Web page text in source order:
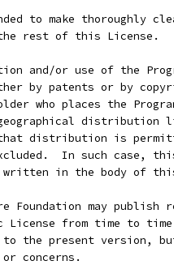
to make thoroughly
the rest of this License.
and/or use of the
by patents or by
who places the
distribution
distribution is
In such case,
in the body of
Foundation may publish
License from time to
the present version,
or concerns.